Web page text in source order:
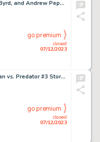
Arthur Adams, Mitch Byrd, and Andrew Pepoy Starship Troopers #2 Story Page 13 Original Art (Dark Horse, 1997)....
closed
07/12/2023
go premium
Alex Maleev Superman vs. Predator #3 Story Page 13 Original Art (DC/Dark Horse, 2000)....
closed
07/12/2023
go premium